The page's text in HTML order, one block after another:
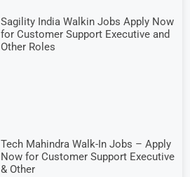
Sagility India Walkin Jobs Apply Now
for Customer Support Executive and
Other Roles
Tech Mahindra Walk-In Jobs – Apply
Now for Customer Support Executive
& Other